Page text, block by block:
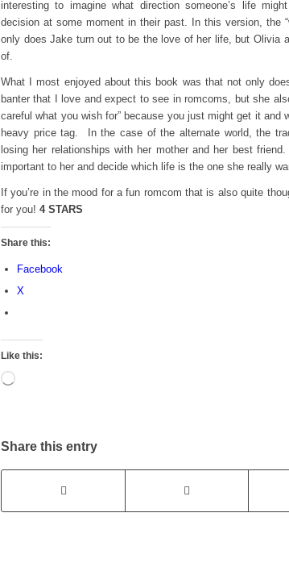
interesting to imagine what direction someone’s life
decision at some moment in their past. In this version, the
only does Jake turn out to be the love of her life, but Olivia
of.
What I most enjoyed about this book was that not only
banter that I love and expect to see in romcoms, but she
careful what you wish for” because you just might get it and
heavy price tag. In the case of the alternate world, the
losing her relationships with her mother and her best
important to her and decide which life is the one she really
If you’re in the mood for a fun romcom that is also quite
for you! 4 STARS
Share this:
Facebook
X
Like this:
Loading…
Share this entry